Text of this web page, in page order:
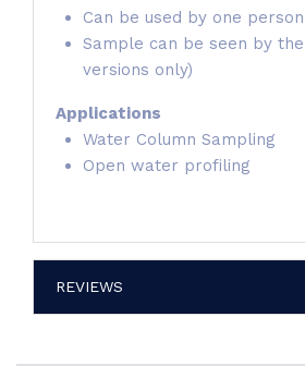
Can be used by one
Sample can be seen by
versions only)
Applications
Water Column Sampling
Open water profiling
REVIEWS